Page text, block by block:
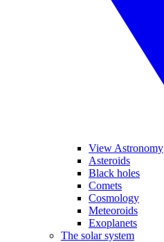
View Astronomy
Asteroids
Black holes
Comets
Cosmology
Meteoroids
Exoplanets
The solar system